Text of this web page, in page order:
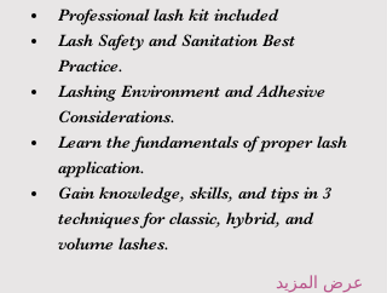
Professional lash kit included
Lash Safety and Sanitation Best
Practice.
Lashing Environment and Adhesive
Considerations.
Learn the fundamentals of proper lash
application.
Gain knowledge, skills, and tips in 3
techniques for classic, hybrid, and
volume lashes.
عرض المزيد